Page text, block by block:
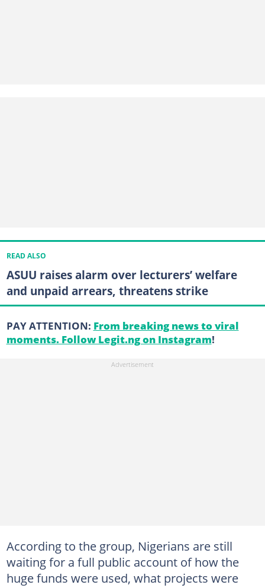
READ ALSO
ASUU raises alarm over lecturers’ welfare
and unpaid arrears, threatens strike
PAY ATTENTION: From breaking news to viral
moments. Follow Legit.ng on Instagram!
According to the group, Nigerians are still
waiting for a full public account of how the
huge funds were used, what projects were